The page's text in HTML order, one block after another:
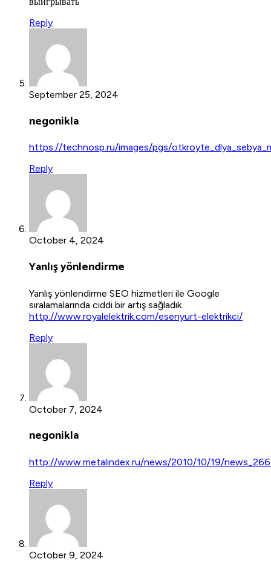
Reply
September 25, 2024
negonikla
https://technosp.ru/images/pgs/
Reply
October 4, 2024
Yanlış yönlendirme
Yanlış yönlendirme SEO hizmetleri ile Google
sıralamalarında ciddi bir artış sağladık.
http://www.royalelektrik.com/esenyurt-elektrikci/
Reply
October 7, 2024
negonikla
http://www.metalindex.ru/news/2010/10/19/
Reply
October 9, 2024